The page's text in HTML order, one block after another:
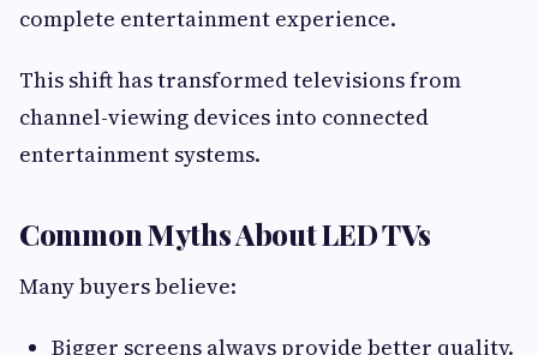
complete entertainment experience.
This shift has transformed televisions from
channel-viewing devices into connected
entertainment systems.
Common Myths About LED TVs
Many buyers believe:
Bigger screens always provide better quality.